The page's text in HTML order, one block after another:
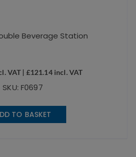
Beverage Station
VAT | £121.14incl. VAT
SKU: F0697
TO BASKET